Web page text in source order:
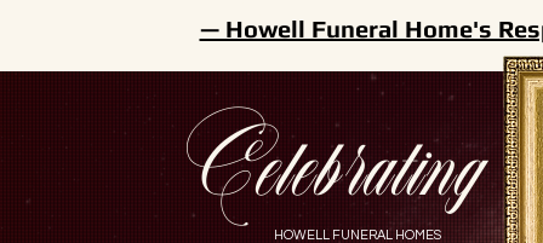
Celebrating
HOWELL FUNERAL HOMES
— Howell Funeral Home's